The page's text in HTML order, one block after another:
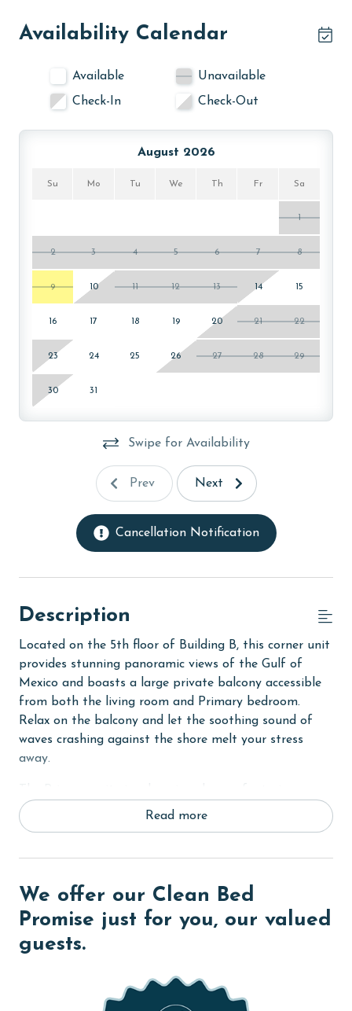
Availability Calendar
Available
Unavailable
Check-In
Check-Out
August 2026
Su Mo Tu We Th Fr Sa
1
2 3 4 5 6 7 8
9 10 11 12 13 14 15
16 17 18 19 20 21 22
23 24 25 26 27 28 29
30 31
Swipe for Availability
Prev Next
Cancellation Notification
Description
Located on the 5th floor of Building B, this corner unit
provides stunning panoramic views of the Gulf of
Mexico and boasts a large private balcony accessible
from both the living room and Primary bedroom.
Relax on the balcony and let the soothing sound of
waves crashing against the shore melt your stress
away.
comfortable King bed, flat-screen TV, and a private
bath with a walk-in shower for added relaxation and
ideal for accommodating guests or children. Each
guest room is equipped with a flat-screen TV and
shares a well-appointed bathroom.
In the living room, unwind on the comfortable
internet access. The fully equipped kitchen boasts
Read more
We offer our Clean Bed
Promise just for you, our valued
guests.